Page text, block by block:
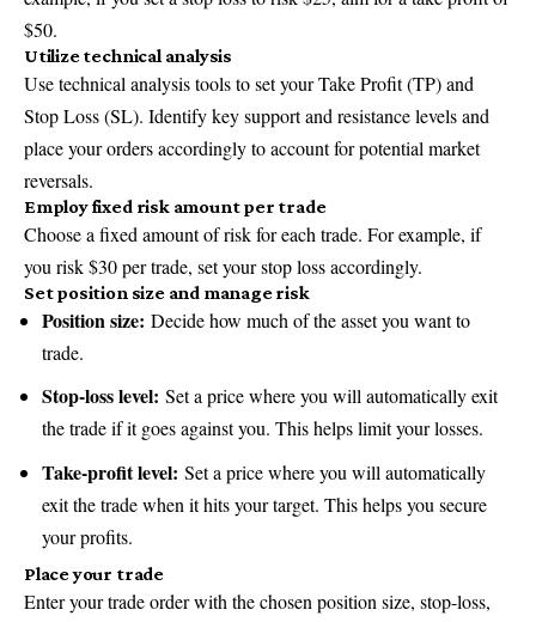
$50.
Utilize technical analysis
Use technical analysis tools to set your Take Profit (TP) and
Stop Loss (SL). Identify key support and resistance levels and
place your orders accordingly to account for potential market
reversals.
Employ fixed risk amount per trade
Choose a fixed amount of risk for each trade. For example, if
you risk $30 per trade, set your stop loss accordingly.
Set position size and manage risk
Position size: Decide how much of the asset you want to
trade.
Stop-loss level: Set a price where you will automatically exit
the trade if it goes against you. This helps limit your losses.
Take-profit level: Set a price where you will automatically
exit the trade when it hits your target. This helps you secure
your profits.
Place your trade
Enter your trade order with the chosen position size, stop-loss,